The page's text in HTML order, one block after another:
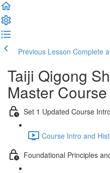
Previous Lesson Complete
Taiji Qigong
Master Course
Set 1 Updated Course
Course Intro and
Foundational Principles